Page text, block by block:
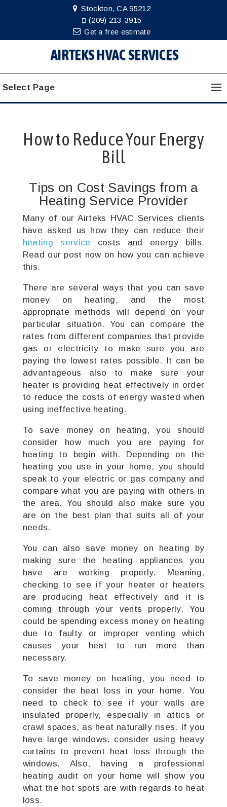
Stockton, CA 95212
(209) 213-3915
Get a free estimate
AIRTEKS HVAC SERVICES
Select Page
How to Reduce Your Energy
Bill
Tips on Cost Savings from a
Heating Service Provider
Many of our Airteks HVAC Services clients
have asked us how they can reduce their
heating service costs and energy bills.
Read our post now on how you can achieve
this.
There are several ways that you can save
money on heating, and the most
appropriate methods will depend on your
particular situation. You can compare the
rates from different companies that provide
gas or electricity to make sure you are
paying the lowest rates possible. It can be
advantageous also to make sure your
heater is providing heat effectively in order
to reduce the costs of energy wasted when
using ineffective heating.
To save money on heating, you should
consider how much you are paying for
heating to begin with. Depending on the
heating you use in your home, you should
speak to your electric or gas company and
compare what you are paying with others in
the area. You should also make sure you
are on the best plan that suits all of your
needs.
You can also save money on heating by
making sure the heating appliances you
have are working properly. Meaning,
checking to see if your heater or heaters
are producing heat effectively and it is
coming through your vents properly. You
could be spending excess money on heating
due to faulty or improper venting which
causes your heat to run more than
necessary.
To save money on heating, you need to
consider the heat loss in your home. You
need to check to see if your walls are
insulated properly, especially in attics or
crawl spaces, as heat naturally rises. If you
have large windows, consider using heavy
curtains to prevent heat loss through the
windows. Also, having a professional
heating audit on your home will show you
what the hot spots are with regards to heat
loss.